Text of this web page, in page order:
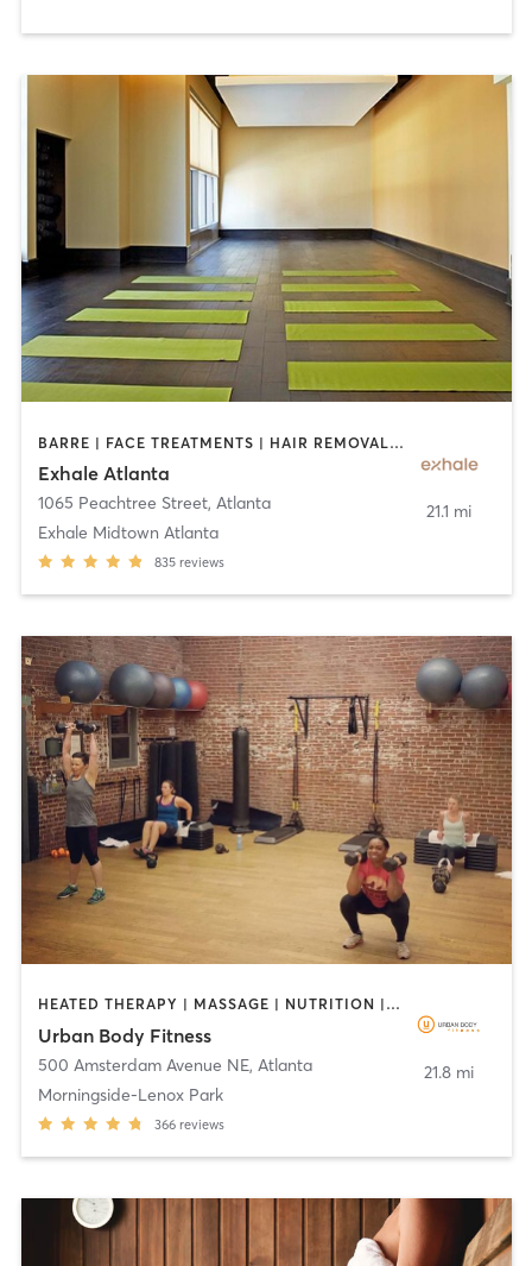
BARRE | FACE TREATMENTS | HAIR REMOVAL | INTERVAL TRAINING | MASSAGE | MED SPA | NATUROPATHIC MEDICINE | OTHER | PERSONAL TRAINING | PILATES | STRENGTH TRAINING | YOGA
Exhale Atlanta
1065 Peachtree Street, Atlanta
Exhale Midtown Atlanta
835 reviews
21.1 mi
HEATED THERAPY | MASSAGE | NUTRITION | OTHER | REFLEXOLOGY | SPORTS
Urban Body Fitness
500 Amsterdam Avenue NE, Atlanta
Morningside-Lenox Park
366 reviews
21.8 mi